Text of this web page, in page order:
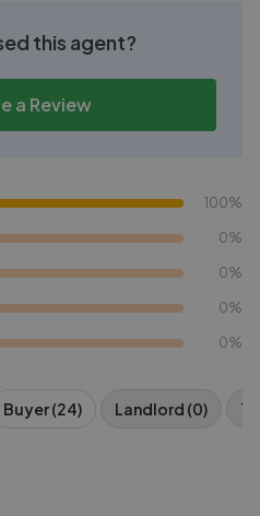
this agent?
a Review
100%
0%
0%
0%
0%
Buyer (24) Landlord (0)